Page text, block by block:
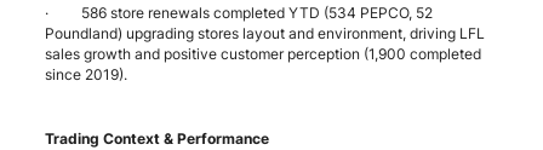
· 586 store renewals completed YTD (534 PEPCO, 52
Poundland) upgrading stores layout and environment, driving LFL
sales growth and positive customer perception (1,900 completed
since 2019).
Trading Context & Performance